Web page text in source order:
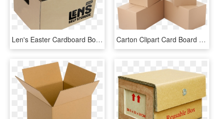
Len's Easter Cardboard Box Challenge - Box, HD Png Download Carton Clipart Card Board - Cardboard Boxes Drawing, HD Png Download